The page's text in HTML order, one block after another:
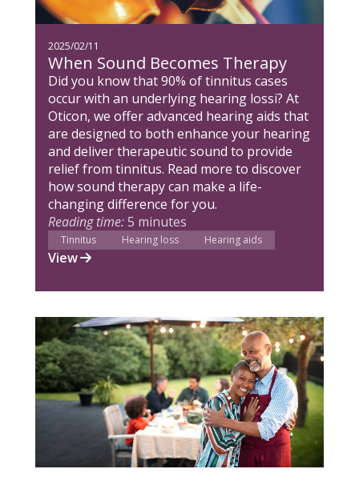
2025/02/11
When Sound Becomes Therapy
Did you know that 90% of tinnitus cases
occur with an underlying hearing lossi? At
Oticon, we offer advanced hearing aids that
are designed to both enhance your hearing
and deliver therapeutic sound to provide
relief from tinnitus. Read more to discover
how sound therapy can make a life-
changing difference for you.
Reading time:5 minutes
Tinnitus Hearing loss Hearing aids
View